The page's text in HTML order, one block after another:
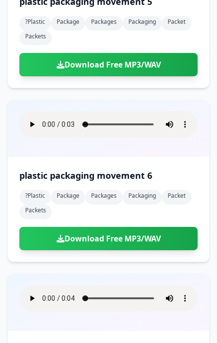
?plastic Package Packages Packaging
Packet
Packets
Download Free MP3/WAV
plastic packaging movement 6
?plastic Package Packages Packaging
Packet
Packets
Download Free MP3/WAV